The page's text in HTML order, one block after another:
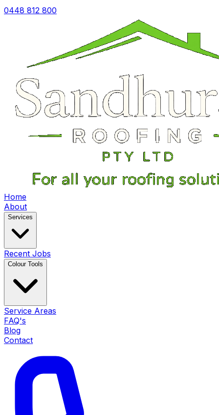
0448 812 800
Home
About
Services
Recent Jobs
Colour Tools
Service Areas
FAQ's
Blog
Contact